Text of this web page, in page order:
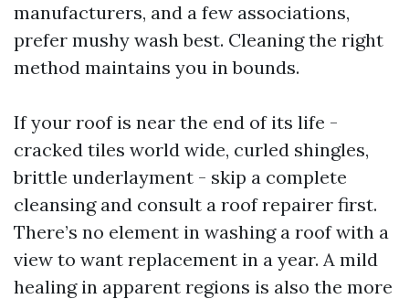
manufacturers, and a few associations,
prefer mushy wash best. Cleaning the right
method maintains you in bounds.
If your roof is near the end of its life -
cracked tiles world wide, curled shingles,
brittle underlayment - skip a complete
cleansing and consult a roof repairer first.
There’s no element in washing a roof with a
view to want replacement in a year. A mild
healing in apparent regions is also the more